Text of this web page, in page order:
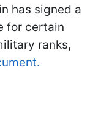
has signed a
for certain
ranks,